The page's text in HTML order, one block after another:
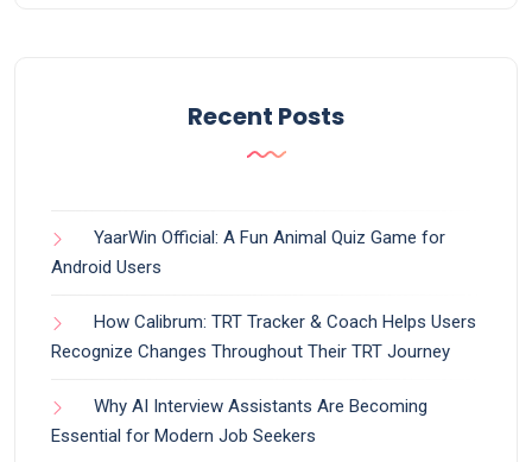
Recent Posts
YaarWin Official: A Fun Animal Quiz Game for
Android Users
How Calibrum: TRT Tracker & Coach Helps Users
Recognize Changes Throughout Their TRT Journey
Why AI Interview Assistants Are Becoming
Essential for Modern Job Seekers